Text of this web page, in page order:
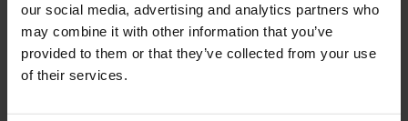
our social media, advertising and analytics partners who
may combine it with other information that you’ve
provided to them or that they’ve collected from your use
of their services.
VIEW PRODUCT VIEW PRODUCT